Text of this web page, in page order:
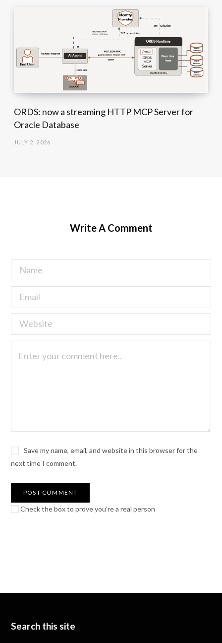
ORDS: now a streaming HTTP MCP Server for
Oracle Database
JULY 2, 2026
Write A Comment
Save my name, email, and website in this browser for the
next time I comment.
Check the box to prove you're a real person
Search this site